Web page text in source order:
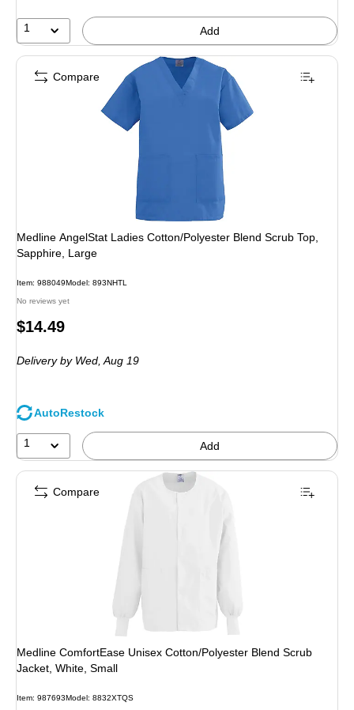
1 Add
Medline AngelStat Ladies Cotton/Polyester Blend Scrub Top,
Sapphire, Large
Item: 988049Model: 893NHTL
No reviews yet
Price
$14.49
Deliveryby Wed, Aug 19
AutoRestock
1 Add
Compare
Medline ComfortEase Unisex Cotton/Polyester Blend Scrub
Jacket, White, Small
Item: 987693Model: 8832XTQS
Compare